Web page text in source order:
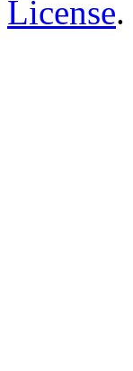
License.